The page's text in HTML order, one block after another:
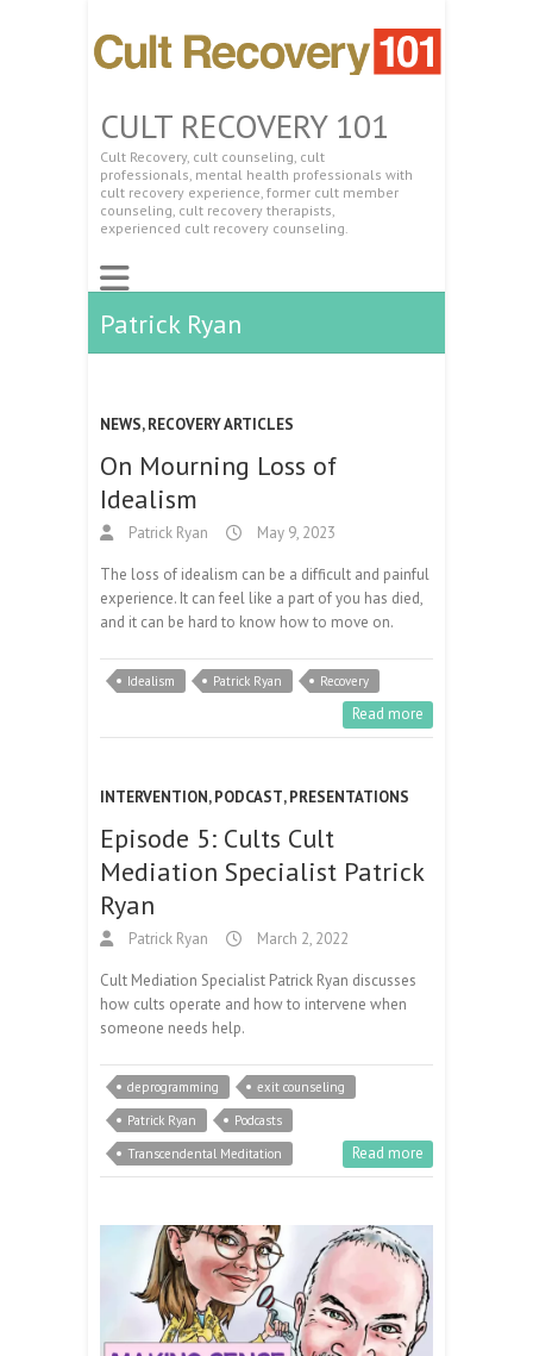
CULT RECOVERY 101
Cult Recovery, cult counseling, cult
professionals, mental health professionals with
cult recovery experience, former cult member
counseling, cult recovery therapists,
experienced cult recovery counseling.
Patrick Ryan
NEWS,RECOVERY ARTICLES
On Mourning Loss of
Idealism
Patrick Ryan May 9, 2023
The loss of idealism can be a difficult and painful
experience. It can feel like a part of you has died,
and it can be hard to know how to move on.
Idealism Patrick Ryan Recovery
Read more
INTERVENTION,PODCAST,PRESENTATIONS
Episode 5: Cults Cult
Mediation Specialist Patrick
Ryan
Patrick Ryan March 2, 2022
Cult Mediation Specialist Patrick Ryan discusses
how cults operate and how to intervene when
someone needs help.
deprogramming
exit counseling
Patrick Ryan
Podcasts
Transcendental Meditation
Read more